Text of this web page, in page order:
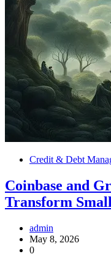
Credit & Debt
Coinbase and
Transform
admin
May 8, 2026
0